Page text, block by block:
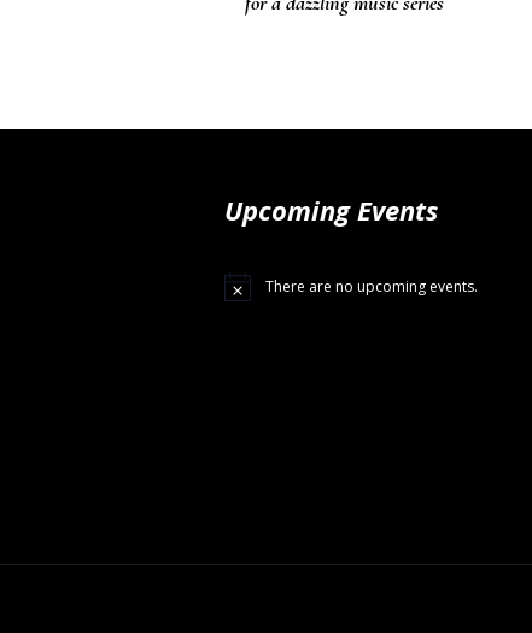
Upcoming Events
There are no upcoming events.